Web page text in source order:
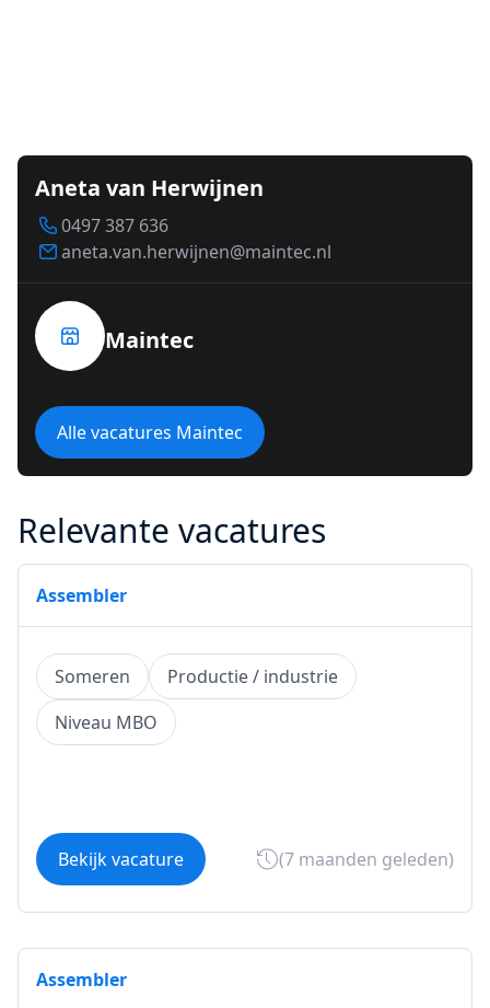
Aneta van Herwijnen
0497 387 636
aneta.van.herwijnen@maintec.nl
Maintec
Alle vacatures Maintec
Relevante vacatures
Assembler
Someren
Productie / industrie
Niveau MBO
Bekijk vacature (7 maanden geleden)
Assembler